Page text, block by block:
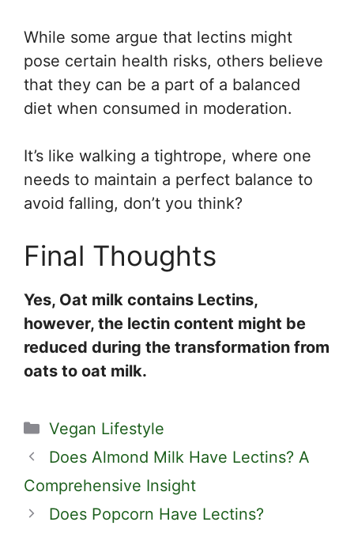
While some argue that lectins might
pose certain health risks, others believe
that they can be a part of a balanced
diet when consumed in moderation.
It’s like walking a tightrope, where one
needs to maintain a perfect balance to
avoid falling, don’t you think?
Final Thoughts
Yes, Oat milk contains Lectins,
however, the lectin content might be
reduced during the transformation from
oats to oat milk.
Categories
Vegan Lifestyle
Does Almond Milk Have Lectins? A
Comprehensive Insight
Does Popcorn Have Lectins?